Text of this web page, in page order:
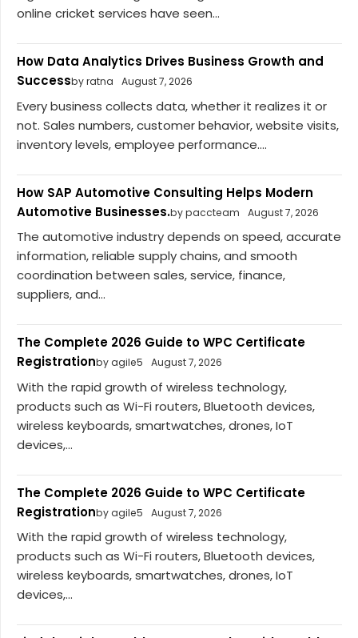
online cricket services have seen...
How Data Analytics Drives Business Growth and
Successby ratna August 7, 2026
Every business collects data, whether it realizes it or
not. Sales numbers, customer behavior, website visits,
inventory levels, employee performance....
How SAP Automotive Consulting Helps Modern
Automotive Businesses.by paccteam August 7, 2026
The automotive industry depends on speed, accurate
information, reliable supply chains, and smooth
coordination between sales, service, finance,
suppliers, and...
The Complete 2026 Guide to WPC Certificate
Registrationby agile5 August 7, 2026
With the rapid growth of wireless technology,
products such as Wi-Fi routers, Bluetooth devices,
wireless keyboards, smartwatches, drones, IoT
devices,...
The Complete 2026 Guide to WPC Certificate
Registrationby agile5 August 7, 2026
With the rapid growth of wireless technology,
products such as Wi-Fi routers, Bluetooth devices,
wireless keyboards, smartwatches, drones, IoT
devices,...